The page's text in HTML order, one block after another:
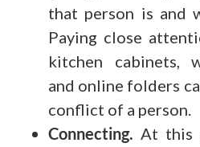
that person is and
Paying close
kitchen cabinets,
and online folders
conflict of a person.
Connecting.At this